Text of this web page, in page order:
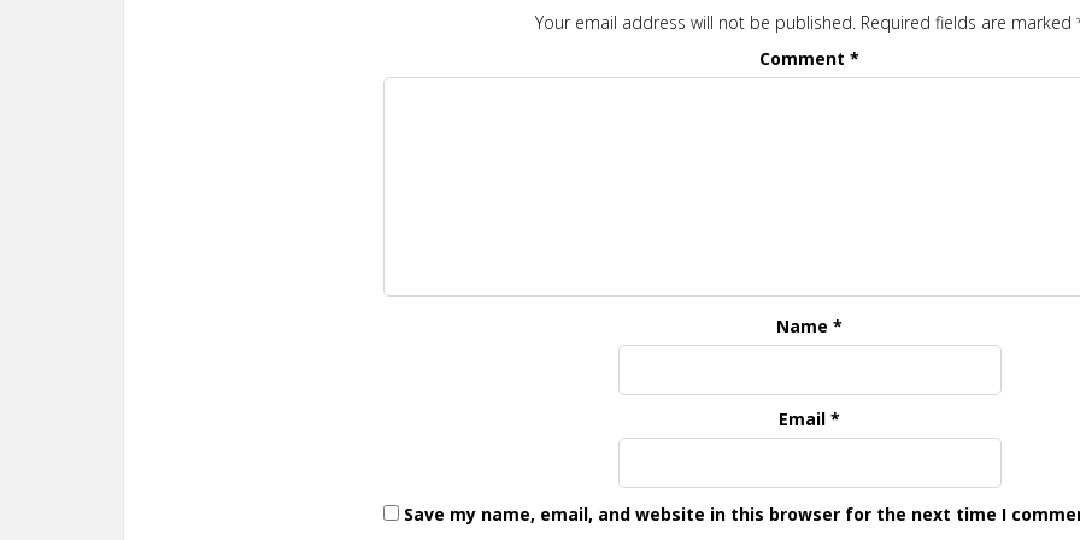
Your email address will not be published. Required fields are marked
Comment*
Name*
Email*
Save my name, email, and website in this browser for the next time I